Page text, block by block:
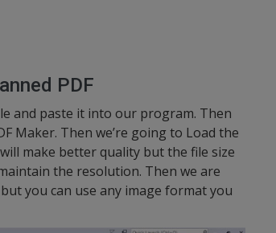
PDF
and paste it into our program. Then
Maker. Then we’re going to Load the
make better quality but the file size
the resolution. Then we are
you can use any image format you